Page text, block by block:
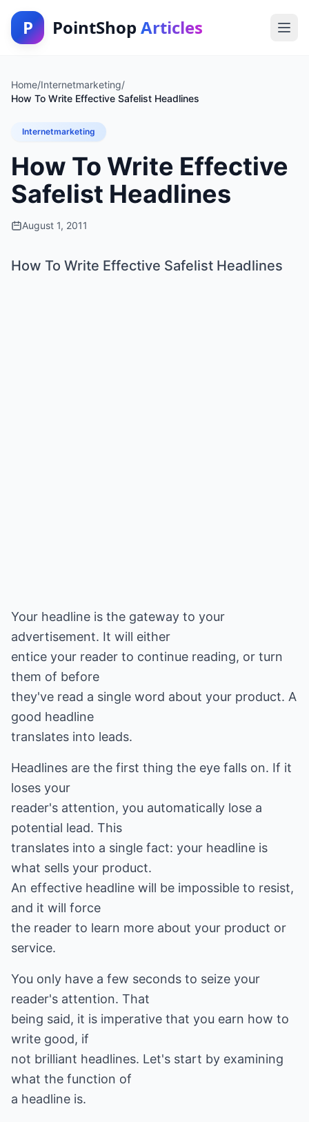
P PointShop Articles
Home/Internetmarketing/
How To Write Effective Safelist Headlines
Internetmarketing
How To Write Effective
Safelist Headlines
August 1, 2011
How To Write Effective Safelist Headlines
Your headline is the gateway to your
advertisement. It will either
entice your reader to continue reading, or turn
them of before
they've read a single word about your product. A
good headline
translates into leads.
Headlines are the first thing the eye falls on. If it
loses your
reader's attention, you automatically lose a
potential lead. This
translates into a single fact: your headline is
what sells your product.
An effective headline will be impossible to resist,
and it will force
the reader to learn more about your product or
service.
You only have a few seconds to seize your
reader's attention. That
being said, it is imperative that you earn how to
write good, if
not brilliant headlines. Let's start by examining
what the function of
a headline is.